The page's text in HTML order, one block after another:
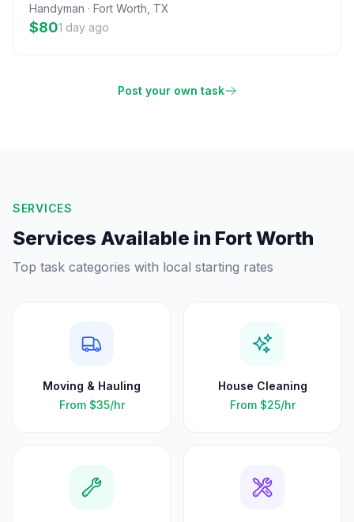
Handyman · Fort Worth TX
$801 day ago
Post your own task
SERVICES
Services Available in Fort Worth
Top task categories with local starting rates
Moving & Hauling
From $35/hr
House Cleaning
From $25/hr